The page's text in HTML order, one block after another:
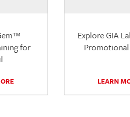
for
Explore GIA
LEARN